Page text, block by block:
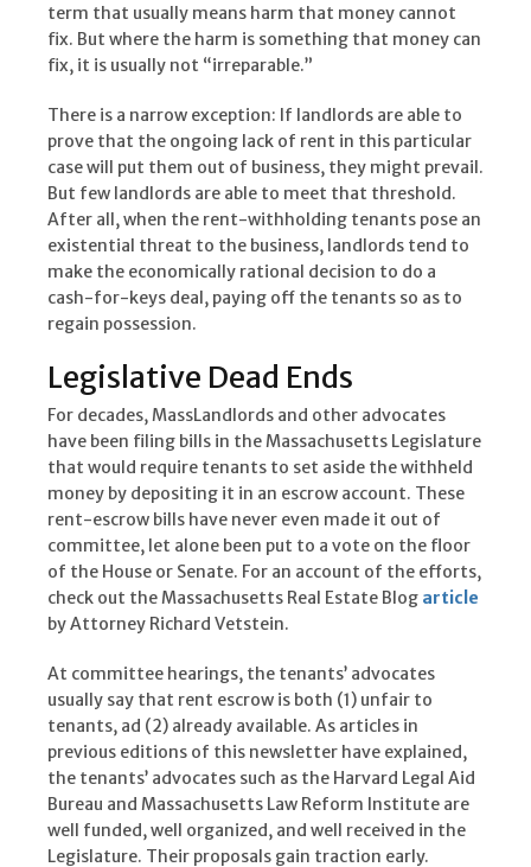
term that usually means harm that money cannot
fix. But where the harm is something that money can
fix, it is usually not “irreparable.”
There is a narrow exception: If landlords are able to
prove that the ongoing lack of rent in this particular
case will put them out of business, they might prevail.
But few landlords are able to meet that threshold.
After all, when the rent-withholding tenants pose an
existential threat to the business, landlords tend to
make the economically rational decision to do a
cash-for-keys deal, paying off the tenants so as to
regain possession.
Legislative Dead Ends
For decades, MassLandlords and other advocates
have been filing bills in the Massachusetts Legislature
that would require tenants to set aside the withheld
money by depositing it in an escrow account. These
rent-escrow bills have never even made it out of
committee, let alone been put to a vote on the floor
of the House or Senate. For an account of the efforts,
check out the Massachusetts Real Estate Blog article
by Attorney Richard Vetstein.
At committee hearings, the tenants’ advocates
usually say that rent escrow is both (1) unfair to
tenants, ad (2) already available. As articles in
previous editions of this newsletter have explained,
the tenants’ advocates such as the Harvard Legal Aid
Bureau and Massachusetts Law Reform Institute are
well funded, well organized, and well received in the
Legislature. Their proposals gain traction early.